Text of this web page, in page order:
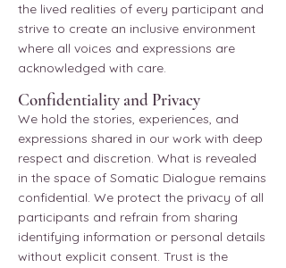
the lived realities of every participant and
strive to create an inclusive environment
where all voices and expressions are
acknowledged with care.
Confidentiality and Privacy
We hold the stories, experiences, and
expressions shared in our work with deep
respect and discretion. What is revealed
in the space of Somatic Dialogue remains
confidential. We protect the privacy of all
participants and refrain from sharing
identifying information or personal details
without explicit consent. Trust is the